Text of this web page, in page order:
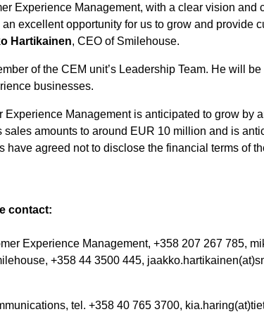
Experience Management, with a clear vision
excellent opportunity for us to grow and provide
Hartikainen, CEO of Smilehouse.
of the CEM unit’s Leadership Team. He will
businesses.
Experience Management is anticipated to grow by
sales amounts to around EUR 10 million and is
have agreed not to disclose the financial terms of
contact:
Experience Management, +358 207 267 785,
+358 44 3500 445,
tel. +358 40 765 3700,